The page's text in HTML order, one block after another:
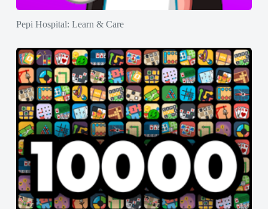
Pepi Hospital: Learn & Care